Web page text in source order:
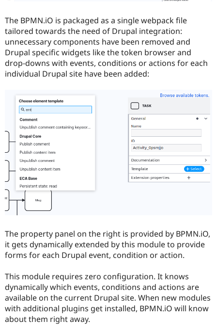
The BPMN.iO is packaged as a single webpack file
tailored towards the need of Drupal integration:
unnecessary components have been removed and
Drupal specific widgets like the token browser and
drop-downs with events, conditions or actions for each
individual Drupal site have been added:
The property panel on the right is provided by BPMN.iO,
it gets dynamically extended by this module to provide
forms for each Drupal event, condition or action.
This module requires zero configuration. It knows
dynamically which events, conditions and actions are
available on the current Drupal site. When new modules
with additional plugins get installed, BPMN.iO will know
about them right away.